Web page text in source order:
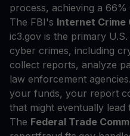
process, achieving a 66%
The FBI's Internet Crime
ic3.gov is the primary
cyber crimes, including
collect reports, analyze
law enforcement
your funds, your report
that might eventually lead
The Federal Trade